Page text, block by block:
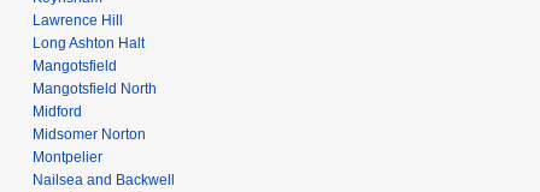
Lawrence Hill
Long Ashton Halt
Mangotsfield
Mangotsfield North
Midford
Midsomer Norton
Montpelier
Nailsea and Backwell